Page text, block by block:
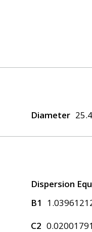
Diameter
Dispersion
B1
C2